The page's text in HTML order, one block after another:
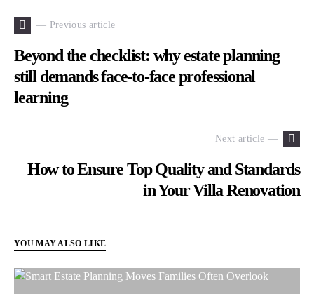
— Previous article
Beyond the checklist: why estate planning
still demands face-to-face professional
learning
Next article —
How to Ensure Top Quality and Standards
in Your Villa Renovation
YOU MAY ALSO LIKE